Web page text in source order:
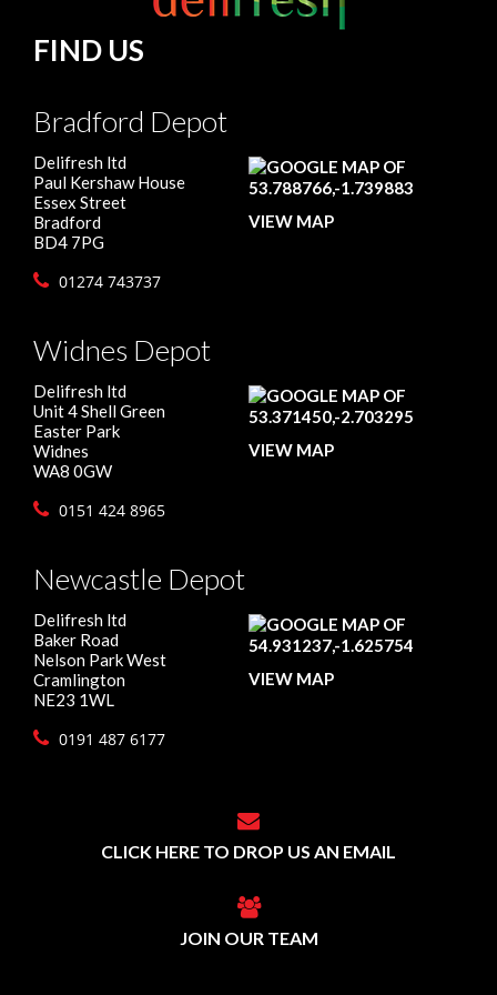
FIND US
Bradford Depot
Delifresh ltd
Paul Kershaw House
Essex Street
Bradford
BD4 7PG
01274 743737
VIEW MAP
Widnes Depot
Delifresh ltd
Unit 4 Shell Green
Easter Park
Widnes
WA8 0GW
0151 424 8965
VIEW MAP
Newcastle Depot
Delifresh ltd
Baker Road
Nelson Park West
Cramlington
NE23 1WL
0191 487 6177
VIEW MAP
CLICK HERE TO DROP US AN EMAIL
JOIN OUR TEAM